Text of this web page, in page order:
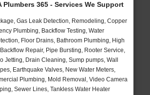
Plumbers 365 - Services We Support
Gas Leak Detection, Remodeling, Copper
Plumbing, Backflow Testing, Water
Floor Drains, Bathroom Plumbing, High
Repair, Pipe Bursting, Rooter Service,
Jetting, Drain Cleaning, Sump pumps, Wall
Earthquake Valves, New Water Meters,
Plumbing, Mold Removal, Video Camera
Sewer Lines, Tankless Water Heater